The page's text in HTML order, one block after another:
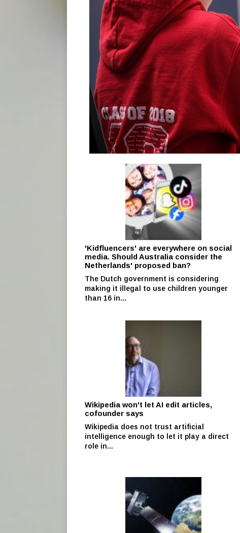
'Kidfluencers' are everywhere on social
media. Should Australia consider the
Netherlands' proposed ban?
The Dutch government is considering
making it illegal to use children younger
than 16 in...
Wikipedia won't let AI edit articles,
cofounder says
Wikipedia does not trust artificial
intelligence enough to let it play a direct
role in...